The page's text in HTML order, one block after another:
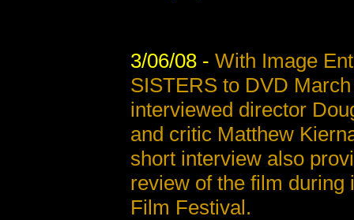
3/06/08 - With Image
SISTERS to DVD
interviewed director
and critic Matthew
short interview also
review of the film during
Film Festival.